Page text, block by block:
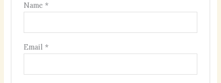
Name *
Email *